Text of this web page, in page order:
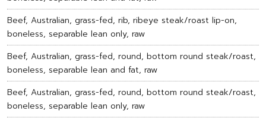
Beef, Australian, grass-fed, rib, ribeye steak/roast lip-on,
boneless, separable lean only, raw
Beef, Australian, grass-fed, round, bottom round steak/roast,
boneless, separable lean and fat, raw
Beef, Australian, grass-fed, round, bottom round steak/roast,
boneless, separable lean only, raw